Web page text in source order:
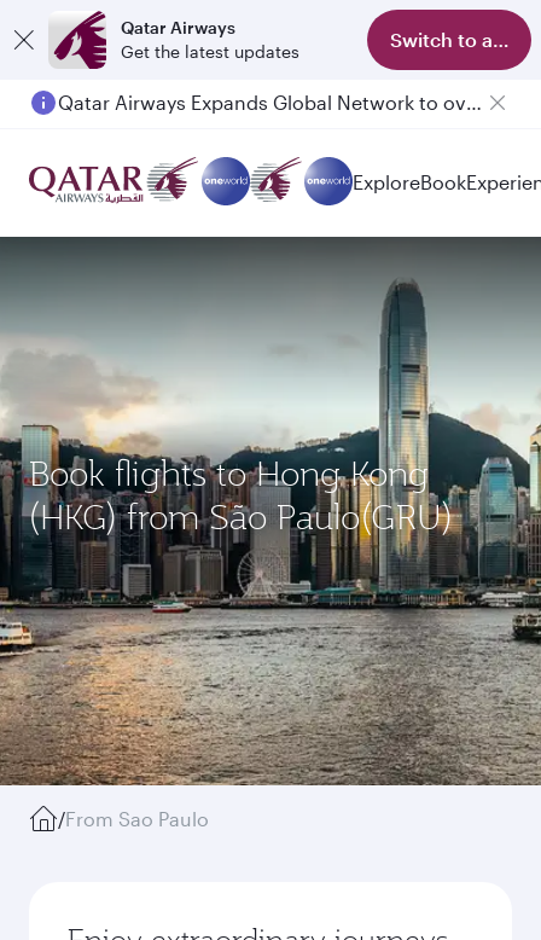
Qatar Airways
Get the latest updates
Switch to app
Qatar Airways Expands Global Network to over 160 Destinations
ExploreBook
Book flights to Hong Kong
(HKG) from São Paulo(GRU)
/From Sao Paulo